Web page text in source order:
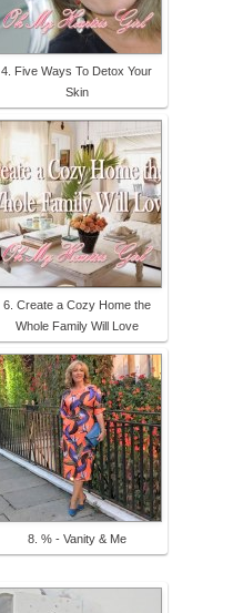
4. Five Ways To Detox Your
Skin
6. Create a Cozy Home the
Whole Family Will Love
8. % - Vanity & Me